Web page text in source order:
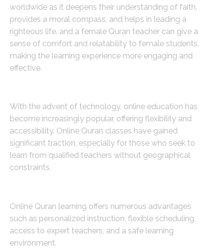
worldwide as it deepens their understanding of faith,
provides a moral compass, and helps in leading a
righteous life. and a female Quran teacher can give a
sense of comfort and relatability to female students,
making the learning experience more engaging and
effective.
With the advent of technology, online education has
become increasingly popular, offering flexibility and
accessibility. Online Quran classes have gained
significant traction, especially for those who seek to
learn from qualified teachers without geographical
constraints.
Online Quran learning offers numerous advantages
such as personalized instruction, flexible scheduling,
access to expert teachers, and a safe learning
environment.